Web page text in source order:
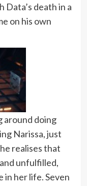
Data’s death in a
on his own
around doing
Narissa, just
realises that
unfulfilled,
in her life. Seven